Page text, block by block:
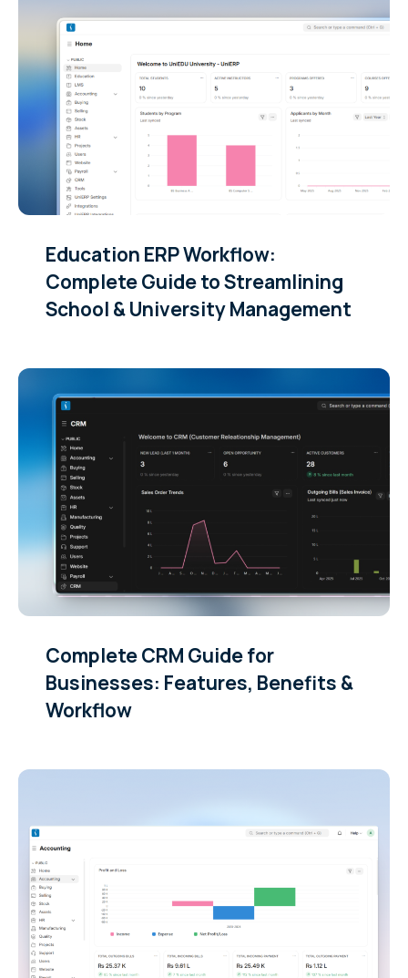
Education ERP Workflow:
Complete Guide to Streamlining
School & University Management
Complete CRM Guide for
Businesses: Features, Benefits &
Workflow